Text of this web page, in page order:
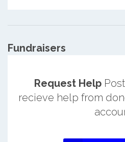
Fundraisers
Request Help
recieve help from